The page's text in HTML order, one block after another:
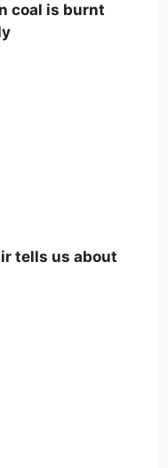
coal is burnt
tells us about